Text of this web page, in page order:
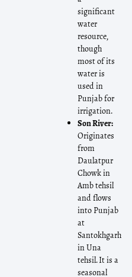
significant
water
resource,
though
most of its
water is
used in
Punjab for
irrigation.
Son River:
Originates
from
Daulatpur
Chowk in
Amb tehsil
and flows
into Punjab
at
Santokhgarh
in Una
tehsil. It is a
seasonal